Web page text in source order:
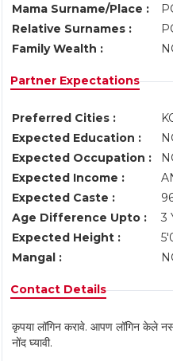
Mama Surname/Place :
Relative Surnames :
Family Wealth :
Partner Expectations
Preferred Cities :
Expected Education :
Expected Occupation :
Expected Income :
Expected Caste :
Age Difference Upto :
3
Expected Height :
Mangal :
Contact Details
कृपया लॉगिन करावे. आपण लॉगिन केले
नोंद घ्यावी.